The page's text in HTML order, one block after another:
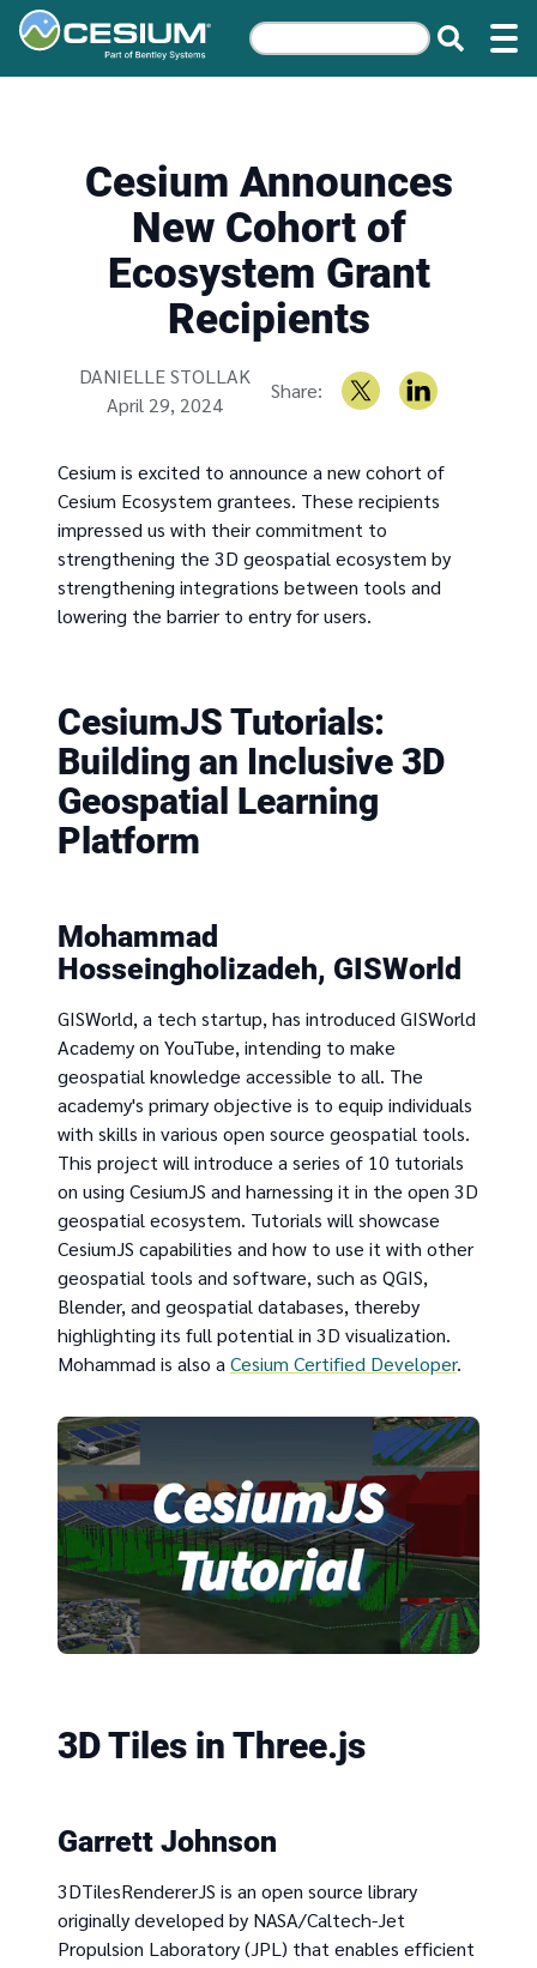
Cesium Announces
New Cohort of
Ecosystem Grant
Recipients
Written by
DANIELLE STOLLAK
April 29, 2024
Share:
Cesium is excited to announce a new cohort of
Cesium Ecosystem grantees. These recipients
impressed us with their commitment to
strengthening the 3D geospatial ecosystem by
strengthening integrations between tools and
lowering the barrier to entry for users.
CesiumJS Tutorials:
Building an Inclusive 3D
Geospatial Learning
Platform
Mohammad
Hosseingholizadeh, GISWorld
GISWorld, a tech startup, has introduced GISWorld
Academy on YouTube, intending to make
geospatial knowledge accessible to all. The
academy's primary objective is to equip individuals
with skills in various open source geospatial tools.
This project will introduce a series of 10 tutorials
on using CesiumJS and harnessing it in the open 3D
geospatial ecosystem. Tutorials will showcase
CesiumJS capabilities and how to use it with other
geospatial tools and software, such as QGIS,
Blender, and geospatial databases, thereby
highlighting its full potential in 3D visualization.
Mohammad is also a Cesium Certified Developer.
3D Tiles in Three.js
Garrett Johnson
3DTilesRendererJS is an open source library
originally developed by NASA/Caltech-Jet
Propulsion Laboratory (JPL) that enables efficient